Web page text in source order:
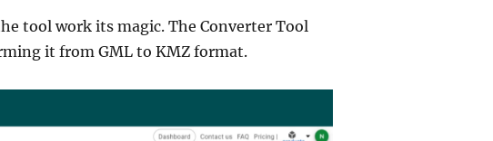
tool work its magic. The Converter Tool
it from GML to KMZ format.